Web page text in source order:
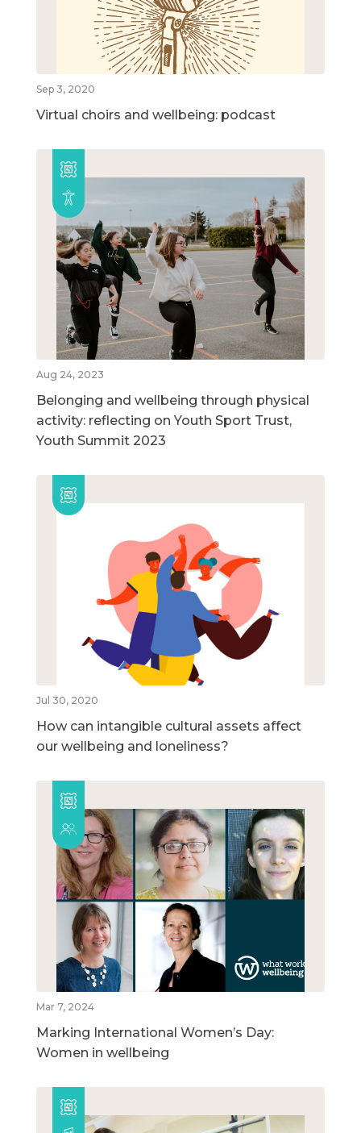
Sep 3, 2020
Virtual choirs and wellbeing: podcast
Aug 24, 2023
Belonging and wellbeing through physical
activity: reflecting on Youth Sport Trust,
Youth Summit 2023
Jul 30, 2020
How can intangible cultural assets affect
our wellbeing and loneliness?
Mar 7, 2024
Marking International Women’s Day:
Women in wellbeing